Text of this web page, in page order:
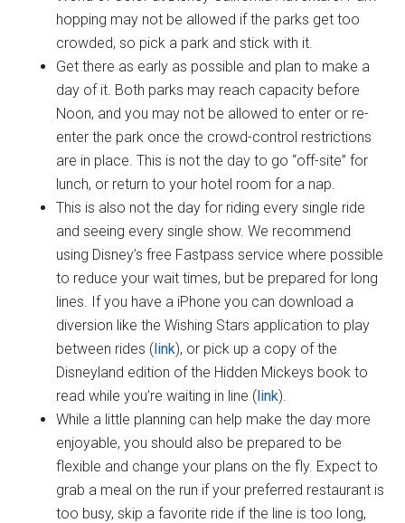
hopping may not be allowed if the parks get too
crowded, so pick a park and stick with it.
Get there as early as possible and plan to make a
day of it. Both parks may reach capacity before
Noon, and you may not be allowed to enter or re-
enter the park once the crowd-control restrictions
are in place. This is not the day to go “off-site” for
lunch, or return to your hotel room for a nap.
This is also not the day for riding every single ride
and seeing every single show. We recommend
using Disney’s free Fastpass service where possible
to reduce your wait times, but be prepared for long
lines. If you have a iPhone you can download a
diversion like the Wishing Stars application to play
between rides (link), or pick up a copy of the
Disneyland edition of the Hidden Mickeys book to
read while you’re waiting in line (link).
While a little planning can help make the day more
enjoyable, you should also be prepared to be
flexible and change your plans on the fly. Expect to
grab a meal on the run if your preferred restaurant is
too busy, skip a favorite ride if the line is too long,